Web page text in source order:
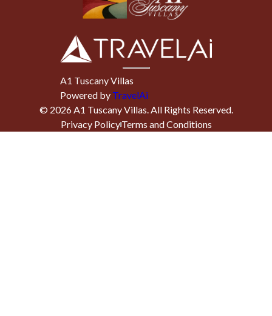
A1 Tuscany Villas
Powered by TravelAi
© 2026A1 Tuscany Villas. All Rights Reserved.
Privacy PolicyTerms and Conditions